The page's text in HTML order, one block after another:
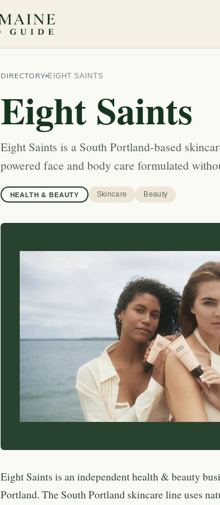
DIRECTORY EIGHT SAINTS
Eight Saints
Eight Saints is a South Portland-based
powered face and body care formulated
HEALTH & BEAUTY Skincare Beauty
Eight Saints is an independent health & beauty
Portland. The South Portland skincare line uses